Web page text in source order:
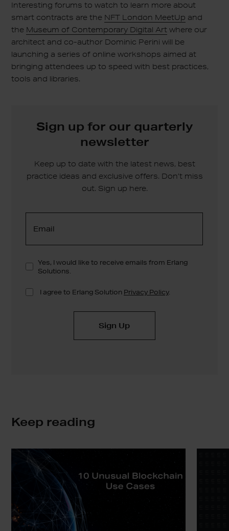
Sign up for our quarterly
newsletter
Keep up to date with the latest news, best
practice ideas and exclusive offers. Don’t miss
out. Sign up here.
Interesting forums to watch to learn more about
smart contracts are the NFT London MeetUp and
the Museum of Contemporary Digital Art where our
architect and co-author Dominic Perini will be
launching a series of online workshops aimed at
bringing attendees up to speed with best practices,
tools and libraries.
Keep reading
Unusual
Blockchain
Use
Cases